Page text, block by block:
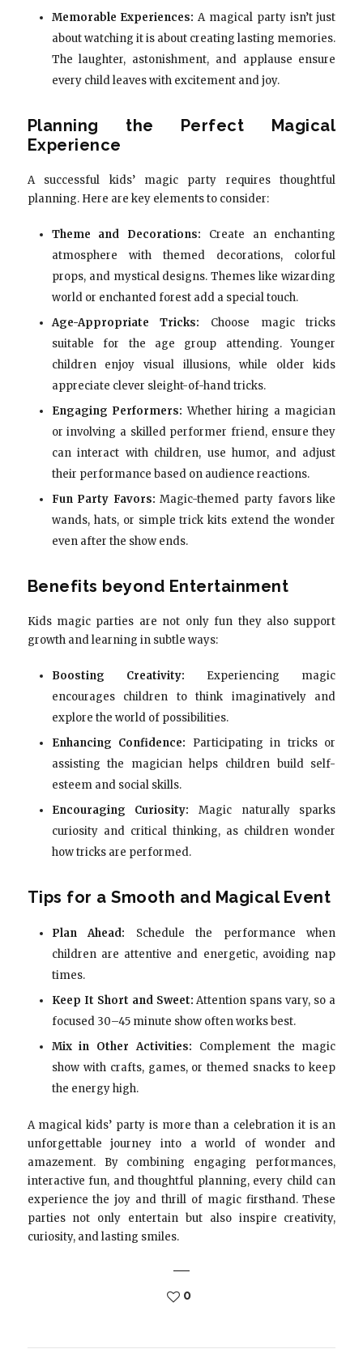
Memorable Experiences: A magical party isn’t just
about watching it is about creating lasting memories.
The laughter, astonishment, and applause ensure
every child leaves with excitement and joy.
Planning the Perfect Magical
Experience
A successful kids’ magic party requires thoughtful
planning. Here are key elements to consider:
Theme and Decorations: Create an enchanting
atmosphere with themed decorations, colorful
props, and mystical designs. Themes like wizarding
world or enchanted forest add a special touch.
Age-Appropriate Tricks: Choose magic tricks
suitable for the age group attending. Younger
children enjoy visual illusions, while older kids
appreciate clever sleight-of-hand tricks.
Engaging Performers: Whether hiring a magician
or involving a skilled performer friend, ensure they
can interact with children, use humor, and adjust
their performance based on audience reactions.
Fun Party Favors: Magic-themed party favors like
wands, hats, or simple trick kits extend the wonder
even after the show ends.
Benefits beyond Entertainment
Kids magic parties are not only fun they also support
growth and learning in subtle ways:
Boosting Creativity: Experiencing magic
encourages children to think imaginatively and
explore the world of possibilities.
Enhancing Confidence: Participating in tricks or
assisting the magician helps children build self-
esteem and social skills.
Encouraging Curiosity: Magic naturally sparks
curiosity and critical thinking, as children wonder
how tricks are performed.
Tips for a Smooth and Magical Event
Plan Ahead: Schedule the performance when
children are attentive and energetic, avoiding nap
times.
Keep It Short and Sweet: Attention spans vary, so a
focused 30–45 minute show often works best.
Mix in Other Activities: Complement the magic
show with crafts, games, or themed snacks to keep
the energy high.
A magical kids’ party is more than a celebration it is an
unforgettable journey into a world of wonder and
amazement. By combining engaging performances,
interactive fun, and thoughtful planning, every child can
experience the joy and thrill of magic firsthand. These
parties not only entertain but also inspire creativity,
curiosity, and lasting smiles.
0